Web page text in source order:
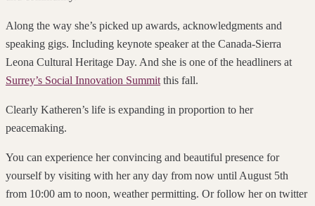
Along the way she’s picked up awards, acknowledgments and
speaking gigs. Including keynote speaker at the Canada-Sierra
Leona Cultural Heritage Day. And she is one of the headliners at
Surrey’s Social Innovation Summit this fall.
Clearly Katheren’s life is expanding in proportion to her
peacemaking.
You can experience her convincing and beautiful presence for
yourself by visiting with her any day from now until August 5th
from 10:00 am to noon, weather permitting. Or follow her on twitter